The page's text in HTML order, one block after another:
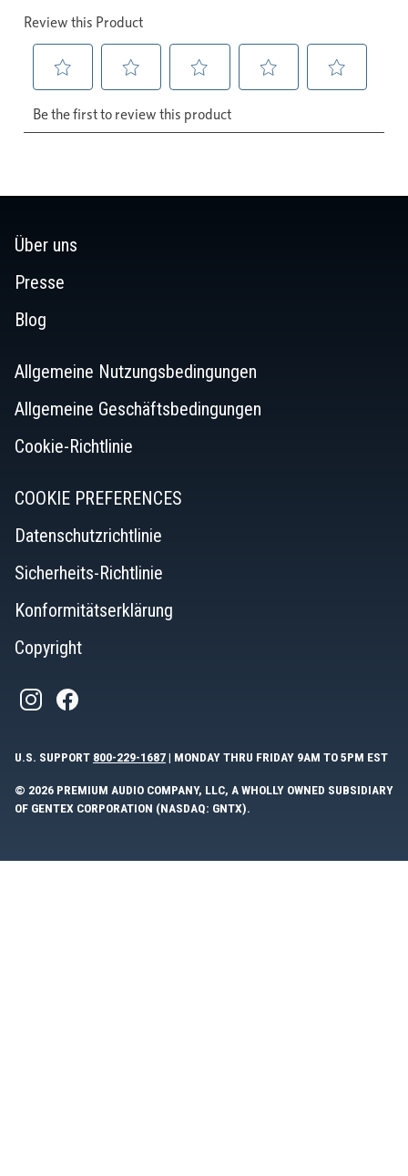
Über uns
Presse
Blog
Allgemeine Nutzungsbedingungen
Allgemeine Geschäftsbedingungen
Cookie-Richtlinie
COOKIE PREFERENCES
Datenschutzrichtlinie
Sicherheits-Richtlinie
Konformitätserklärung
Copyright
U.S. SUPPORT 800-229-1687| MONDAY THRU FRIDAY 9AM TO 5PM EST
© 2026 PREMIUM AUDIO COMPANY, LLC, A WHOLLY OWNED SUBSIDIARY
OF GENTEX CORPORATION (NASDAQ: GNTX).